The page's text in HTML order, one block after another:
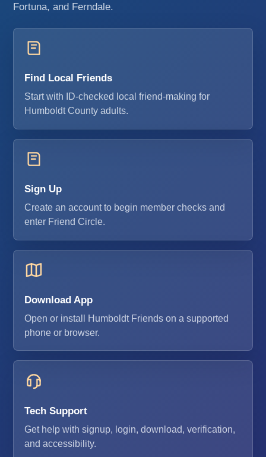
Fortuna, and Ferndale.
Find Local Friends
Start with ID-checked local friend-making for
Humboldt County adults.
Sign Up
Create an account to begin member checks and
enter Friend Circle.
Download App
Open or install Humboldt Friends on a supported
phone or browser.
Tech Support
Get help with signup, login, download, verification,
and accessibility.